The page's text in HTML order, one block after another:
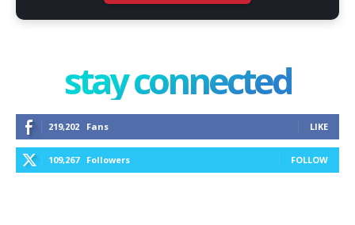
stay connected
219,202 Fans LIKE
109,267 Followers FOLLOW